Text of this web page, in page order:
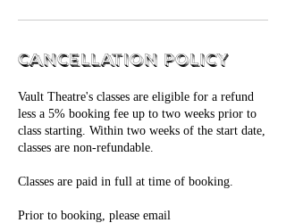
Cancellation Policy
Vault Theatre's classes are eligible for a refund
less a 5% booking fee up to two weeks prior to
class starting. Within two weeks of the start date,
classes are non-refundable.
Classes are paid in full at time of booking.
Prior to booking, please email